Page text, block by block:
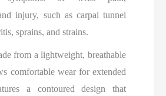
injury, such as carpal tunnel
sprains, and strains.
from a lightweight, breathable
comfortable wear for extended
a contoured design that